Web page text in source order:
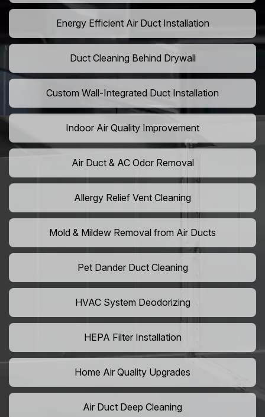
Energy Efficient Air Duct Installation
Duct Cleaning Behind Drywall
Custom Wall-Integrated Duct Installation
Indoor Air Quality Improvement
Air Duct & AC Odor Removal
Allergy Relief Vent Cleaning
Mold & Mildew Removal from Air Ducts
Pet Dander Duct Cleaning
HVAC System Deodorizing
HEPA Filter Installation
Home Air Quality Upgrades
Air Duct Deep Cleaning